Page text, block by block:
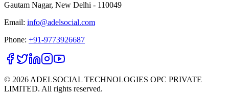
Gautam Nagar, New Delhi - 110049
Email: info@adelsocial.com
Phone: +91-9773926687
© 2026 ADELSOCIAL TECHNOLOGIES OPC PRIVATE
LIMITED. All rights reserved.